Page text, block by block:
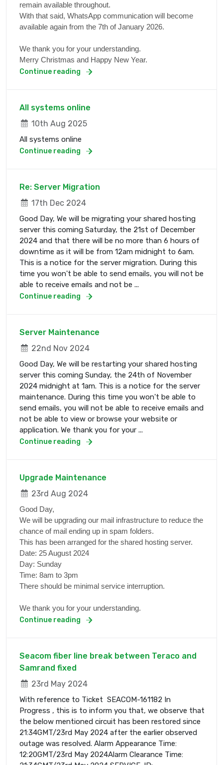
remain available throughout.
With that said, WhatsApp communication will become
available again from the 7th of January 2026.
We thank you for your understanding.
Merry Christmas and Happy New Year.
Continue reading
All systems online
10th Aug 2025
All systems online
Continue reading
Re: Server Migration
17th Dec 2024
Good Day, We will be migrating your shared hosting
server this coming Saturday, the 21st of December
2024 and that there will be no more than 6 hours of
downtime as it will be from 12am midnight to 6am.
This is a notice for the server migration. During this
time you won't be able to send emails, you will not be
able to receive emails and not be ...
Continue reading
Server Maintenance
22nd Nov 2024
Good Day, We will be restarting your shared hosting
server this coming Sunday, the 24th of November
2024 midnight at 1am. This is a notice for the server
maintenance. During this time you won't be able to
send emails, you will not be able to receive emails and
not be able to view or browse your website or
application. We thank you for your ...
Continue reading
Upgrade Maintenance
23rd Aug 2024
Good Day,
We will be upgrading our mail infrastructure to reduce the
chance of mail ending up in spam folders.
This has been arranged for the shared hosting server.
Date: 25 August 2024
Day: Sunday
Time: 8am to 3pm
There should be minimal service interruption.
We thank you for your understanding.
Continue reading
Seacom fiber line break between Teraco and
Samrand fixed
23rd May 2024
With reference to Ticket SEACOM-161182 In
Progress , this is to inform you that, we observe that
the below mentioned circuit has been restored since
21:34GMT/23rd May 2024 after the earlier observed
outage was resolved. Alarm Appearance Time:
12:20GMT/23rd May 2024Alarm Clearance Time: